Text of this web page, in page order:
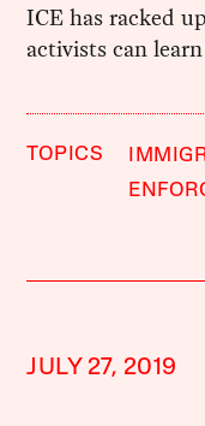
ICE has racked
activists can
TOPICS
JULY 27, 2019